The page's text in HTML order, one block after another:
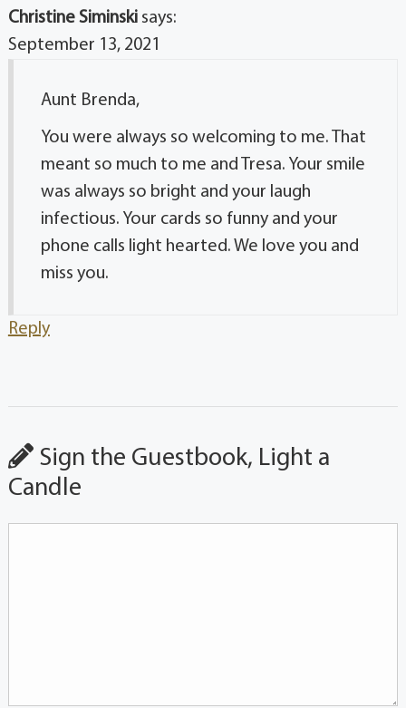
Christine Siminski says:
September 13, 2021
Aunt Brenda,
You were always so welcoming to me. That
meant so much to me and Tresa. Your smile
was always so bright and your laugh
infectious. Your cards so funny and your
phone calls light hearted. We love you and
miss you.
Reply
Sign the Guestbook, Light a
Candle